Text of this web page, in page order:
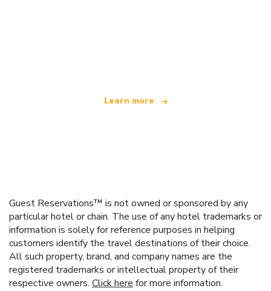
Learn more
Guest Reservations™ is not owned or sponsored by any
particular hotel or chain. The use of any hotel trademarks or
information is solely for reference purposes in helping
customers identify the travel destinations of their choice.
All such property, brand, and company names are the
registered trademarks or intellectual property of their
respective owners. Click here for more information.